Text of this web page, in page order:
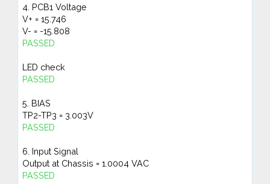
4. PCB1 Voltage
V+ = 15.746
V- = -15.808
PASSED
LED check
PASSED
5. BIAS
TP2-TP3 = 3.003V
PASSED
6. Input Signal
Output at Chassis = 1.0004 VAC
PASSED